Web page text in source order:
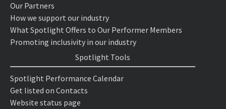
Our Partners
How we support our industry
What Spotlight Offers to Our Performer Members
Promoting inclusivity in our industry
Spotlight Tools
Spotlight Performance Calendar
Get listed on Contacts
Website status page